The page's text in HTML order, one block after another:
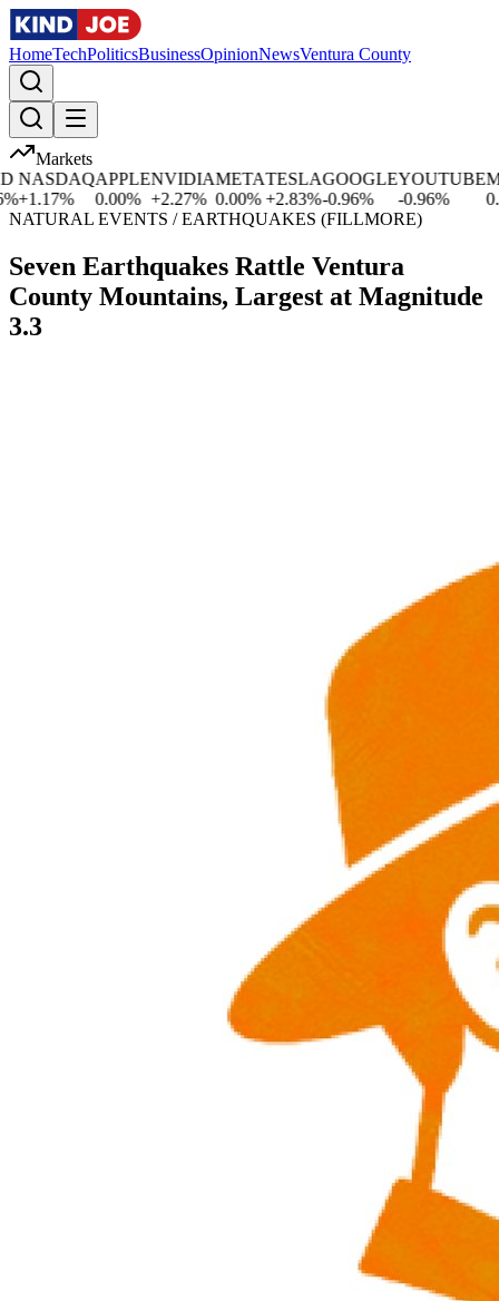
HomeTechPoliticsBusinessOpinionNewsVentura County
Markets
1.17%
APPLE
0.00%
NVIDIA
+2.27%
META
0.00%
TESLA
+2.83%
GOOGLE
-0.96%
YOUTUBE
-0.96%
0.00
NATURAL EVENTS / EARTHQUAKES (FILLMORE)
Seven Earthquakes Rattle Ventura
County Mountains, Largest at Magnitude
3.3